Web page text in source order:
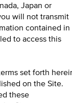
Japan or
will not transmit
contained in
to access this
set forth
on the Site.
these